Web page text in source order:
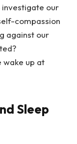
our
compassion
against our
wake up at
Sleep